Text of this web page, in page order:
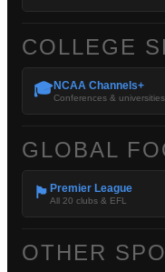
COLLEGE
🎓NCAA Channels+
Conferences & universities
GLOBAL
🏴󠁧󠁢󠁥󠁮󠁧󠁿 Premier League
All 20 clubs & EFL
OTHER